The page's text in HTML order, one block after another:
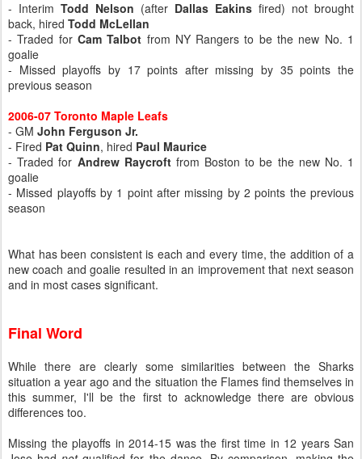
- Interim Todd Nelson (after Dallas Eakins fired) not brought
back, hired Todd McLellan
- Traded for Cam Talbot from NY Rangers to be the new No. 1
goalie
- Missed playoffs by 17 points after missing by 35 points the
previous season
2006-07 Toronto Maple Leafs
- GM John Ferguson Jr.
- Fired Pat Quinn, hired Paul Maurice
- Traded for Andrew Raycroftfrom Boston to be the new No. 1
goalie
- Missed playoffs by 1 point after missing by 2 points the previous
season
What has been consistent is each and every time, the addition of a
new coach and goalie resulted in an improvement that next season
and in most cases significant.
Final Word
While there are clearly some similarities between the Sharks
situation a year ago and the situation the Flames find themselves in
this summer, I'll be the first to acknowledge there are obvious
differences too.
Missing the playoffs in 2014-15 was the first time in 12 years San